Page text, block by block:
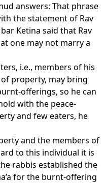
answers: That phrase
the statement of Rav
Ketina said that Rav
one may not marry a
i.e., members of his
property, may bring
offerings, so he can
with the peace-
and few eaters, he
and the members of
to this individual it is
rabbis established the
for the burnt-offering